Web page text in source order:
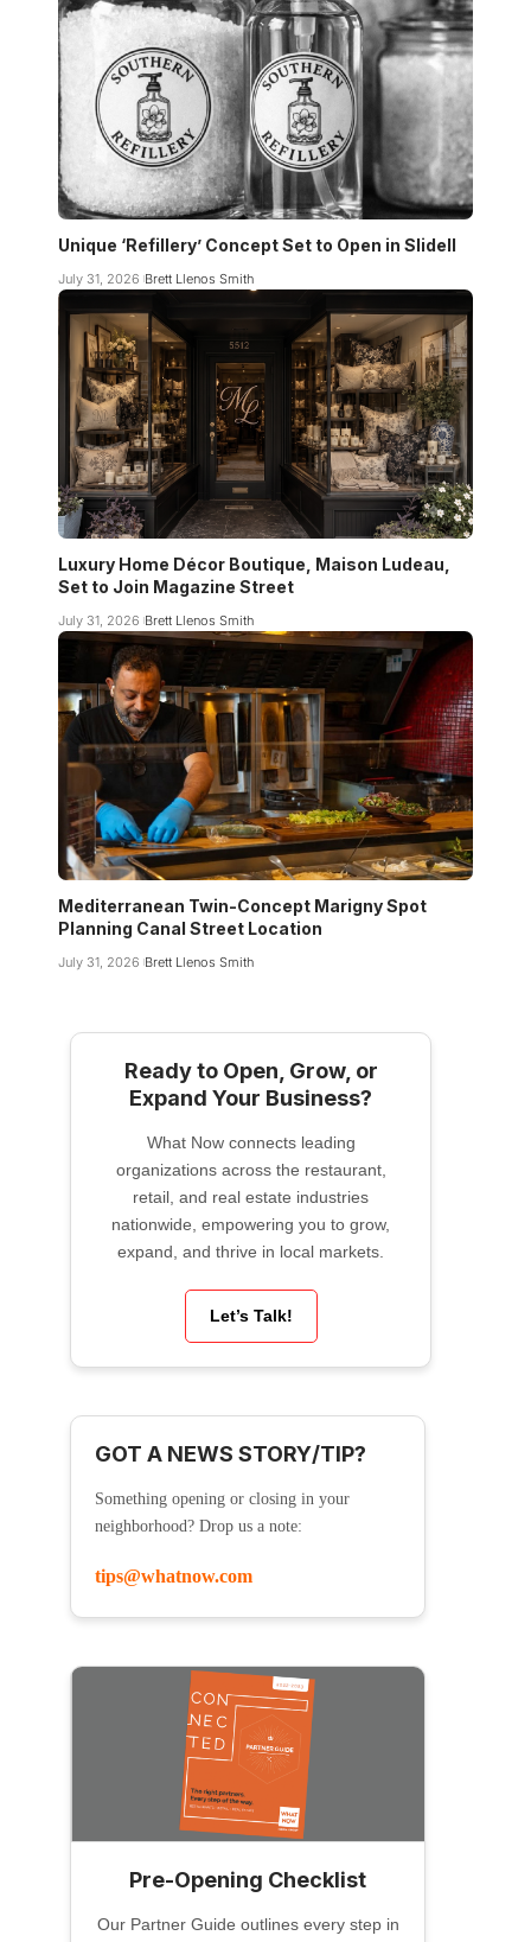
Unique ‘Refillery’ Concept Set to Open in Slidell
July 31, 2026 Brett Llenos Smith
Luxury Home Décor Boutique, Maison Ludeau,
Set to Join Magazine Street
July 31, 2026 Brett Llenos Smith
Mediterranean Twin-Concept Marigny Spot
Planning Canal Street Location
July 31, 2026 Brett Llenos Smith
Ready to Open, Grow, or
Expand Your Business?
What Now connects leading
organizations across the restaurant,
retail, and real estate industries
nationwide, empowering you to grow,
expand, and thrive in local markets.
Let’s Talk!
GOT A NEWS STORY/TIP?
Something opening or closing in your
neighborhood? Drop us a note:
tips@whatnow.com
Pre-Opening Checklist
Our Partner Guide outlines every step in